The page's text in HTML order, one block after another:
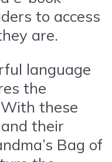
to access
are.
language
the
these
their
Bag of